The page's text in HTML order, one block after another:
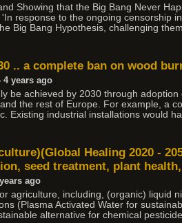
Showing that the Big Bang Never
response to the ongoing censorship
Big Bang Hypothesis, challenging
.. a complete ban on wood
4 years ago
be achieved by 2030 through
the rest of Europe. For example, a
Existing industrial installations would
Healing 2020 -
seed treatment, plant
ago
agriculture, including, (organic) liquid
(Plasma Activated Water for
alternative for chemical pesticide